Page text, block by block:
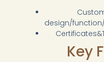
design/
Key